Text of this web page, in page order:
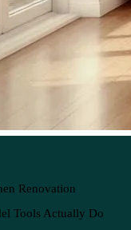
Renovation
Tools Actually Do